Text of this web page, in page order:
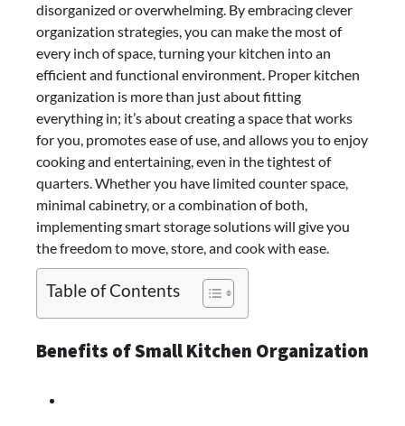
disorganized or overwhelming. By embracing clever
organization strategies, you can make the most of
every inch of space, turning your kitchen into an
efficient and functional environment. Proper kitchen
organization is more than just about fitting
everything in; it’s about creating a space that works
for you, promotes ease of use, and allows you to enjoy
cooking and entertaining, even in the tightest of
quarters. Whether you have limited counter space,
minimal cabinetry, or a combination of both,
implementing smart storage solutions will give you
the freedom to move, store, and cook with ease.
Table of Contents
Benefits of Small Kitchen Organization